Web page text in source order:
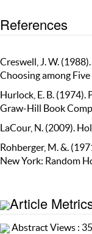
References
Creswell, J. W.
Choosing among
Hurlock, E. B.
Graw-Hill Book
LaCour, N. (2009).
Rohberger, M. &.
New York: Random
Article
Abstract Views :